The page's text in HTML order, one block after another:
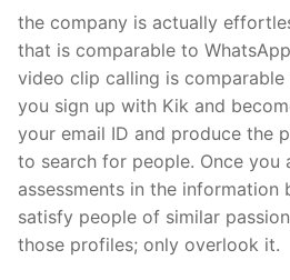
the company is actually
that is comparable to
video clip calling is comparable
you sign up with Kik and
your email ID and produce the
to search for people. Once you
assessments in the information
satisfy people of similar
those profiles; only overlook it.